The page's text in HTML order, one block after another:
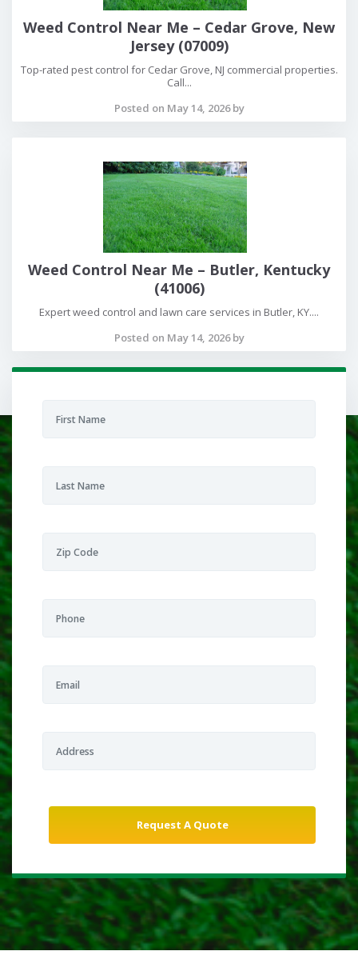
Weed Control Near Me – Cedar Grove, New
Jersey (07009)
Top-rated pest control for Cedar Grove, NJ commercial properties.
Call...
Posted on May 14, 2026 by
Weed Control Near Me – Butler, Kentucky
(41006)
Expert weed control and lawn care services in Butler, KY....
Posted on May 14, 2026 by